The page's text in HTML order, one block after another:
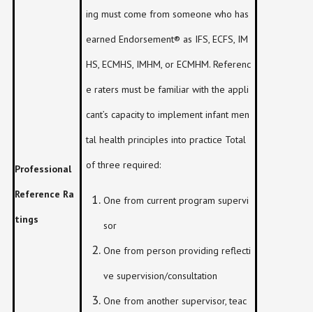
Professional
Reference Ra
tings
ing must come from someone who has
earned Endorsement® as IFS, ECFS, IM
HS, ECMHS, IMHM, or ECMHM. Referenc
e raters must be familiar with the appli
cant’s capacity to implement infant men
tal health principles into practice Total
of three required:
One from current program supervi
sor
One from person providing reflecti
ve supervision/consultation
One from another supervisor, teac